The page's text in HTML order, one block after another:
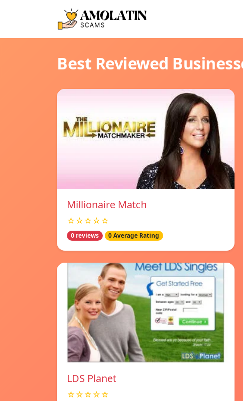
Best Reviewed
Millionaire Match
☆☆☆☆☆
0 reviews 0 Average Rating
LDS Planet
☆☆☆☆☆